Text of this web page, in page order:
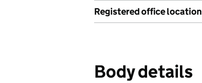
Registered office location
Body details